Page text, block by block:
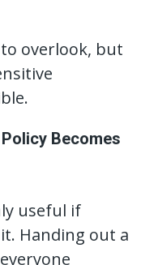
to overlook, but
Becomes
useful if
Handing out a